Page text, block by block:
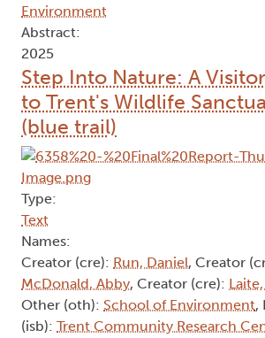
Environment
Abstract:
2025
Step Into Nature: A
to Trent's Wildlife
(blue trail)
Type:
Text
Names:
Creator (cre): Run, Daniel, Creator
McDonald, Abby, Creator (cre):
Other (oth): School of Environment,
(isb): Trent Community Research